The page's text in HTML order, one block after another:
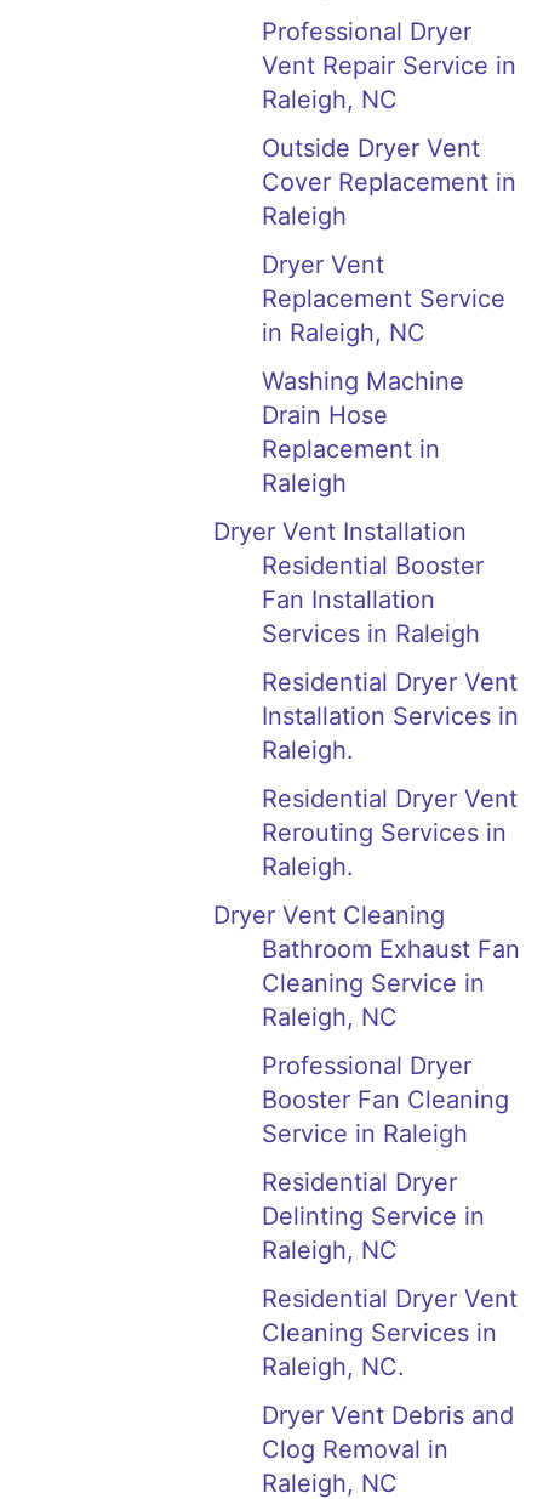
Professional Dryer
Vent Repair Service in
Raleigh, NC
Outside Dryer Vent
Cover Replacement in
Raleigh
Dryer Vent
Replacement Service
in Raleigh, NC
Washing Machine
Drain Hose
Replacement in
Raleigh
Dryer Vent Installation
Residential Booster
Fan Installation
Services in Raleigh
Residential Dryer Vent
Installation Services in
Raleigh.
Residential Dryer Vent
Rerouting Services in
Raleigh.
Dryer Vent Cleaning
Bathroom Exhaust Fan
Cleaning Service in
Raleigh, NC
Professional Dryer
Booster Fan Cleaning
Service in Raleigh
Residential Dryer
Delinting Service in
Raleigh, NC
Residential Dryer Vent
Cleaning Services in
Raleigh, NC.
Dryer Vent Debris and
Clog Removal in
Raleigh, NC